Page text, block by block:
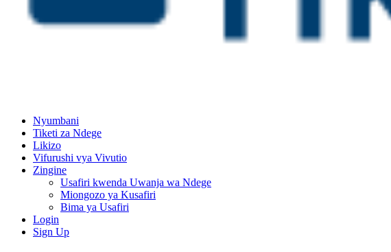
Nyumbani
Tiketi za Ndege
Likizo
Vifurushi vya Vivutio
Zingine
Usafiri kwenda Uwanja wa Ndege
Miongozo ya Kusafiri
Bima ya Usafiri
Login
Sign Up